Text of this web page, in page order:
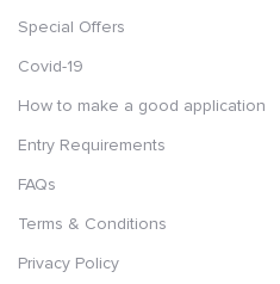
Special Offers
Covid-19
How to make a good application
Entry Requirements
FAQs
Terms & Conditions
Privacy Policy